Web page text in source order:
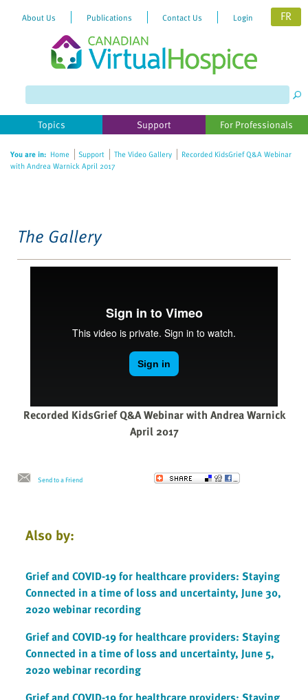
website
includes
accessibility
About Us Publications Contact Us Login FR
Topics Support For Professionals
You are in: Home Support The Video Gallery
Recorded KidsGrief Q&A Webinar
with Andrea Warnick April 2017
The Gallery
Recorded KidsGrief Q&A Webinar with Andrea Warnick
April 2017
Send to a Friend
Also by:
Grief and COVID-19 for healthcare providers: Staying
Connected in a time of loss and uncertainty, June 30,
2020 webinar recording
Grief and COVID-19 for healthcare providers: Staying
Connected in a time of loss and uncertainty, June 5,
2020 webinar recording